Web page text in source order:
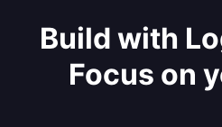
Build with
Focus on